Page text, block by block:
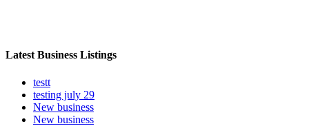
Latest Business Listings
testt
testing july 29
New business
New business